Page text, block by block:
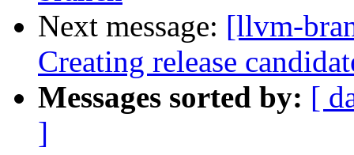
Next message: [llvm-
Creating release
Messages sorted by: [
]